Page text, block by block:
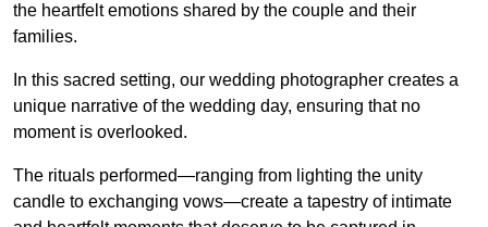
the heartfelt emotions shared by the couple and their
families.
In this sacred setting, our wedding photographer creates a
unique narrative of the wedding day, ensuring that no
moment is overlooked.
The rituals performed—ranging from lighting the unity
candle to exchanging vows—create a tapestry of intimate